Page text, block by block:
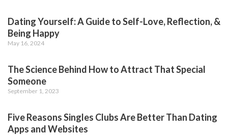
Dating Yourself: A Guide to Self-Love, Reflection, &
Being Happy
May 16, 2024
The Science Behind How to Attract That Special
Someone
September 1, 2023
Five Reasons Singles Clubs Are Better Than Dating
Apps and Websites